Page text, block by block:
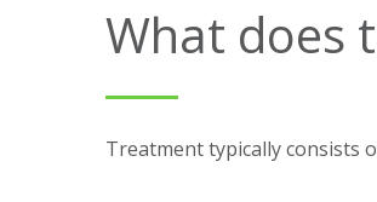
What does
Treatment typically consists